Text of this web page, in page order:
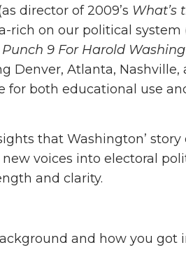
director of 2009’s What’s
rich on our political system
9 For Harold
Denver, Atlanta, Nashville,
for both educational use
that Washington’
voices into electoral
and clarity.
and how you got